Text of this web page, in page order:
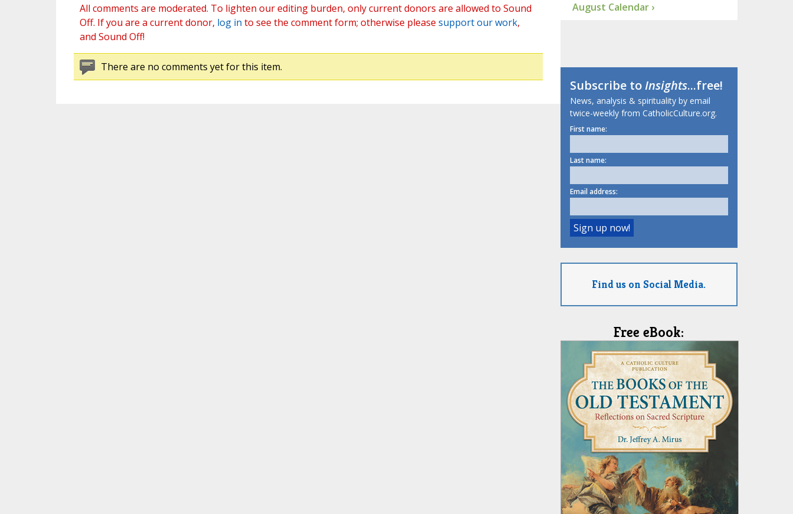
All comments are moderated. To lighten our editing burden, only current donors are allowed to Sound
Off. If you are a current donor, log in to see the comment form; otherwise please support our work,
and Sound Off!
There are no comments yet for this item.
August Calendar ›
Subscribe toInsights...free!
News, analysis & spirituality by email
twice-weekly from CatholicCulture.org.
First name:
Last name:
Email address:
Find us on Social Media.
Free eBook: